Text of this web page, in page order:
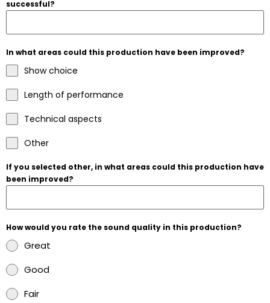
successful?
In what areas could this production have been improved?
Show choice
Length of performance
Technical aspects
Other
If you selected other, in what areas could this production have
been improved?
How would you rate the sound quality in this production?
Great
Good
Fair